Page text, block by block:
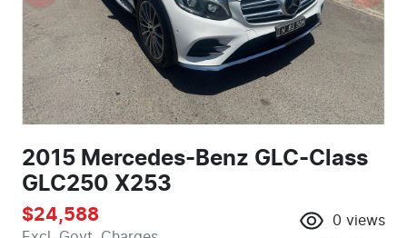
2015 Mercedes-Benz GLC-Class
GLC250 X253
$24,588 0 views